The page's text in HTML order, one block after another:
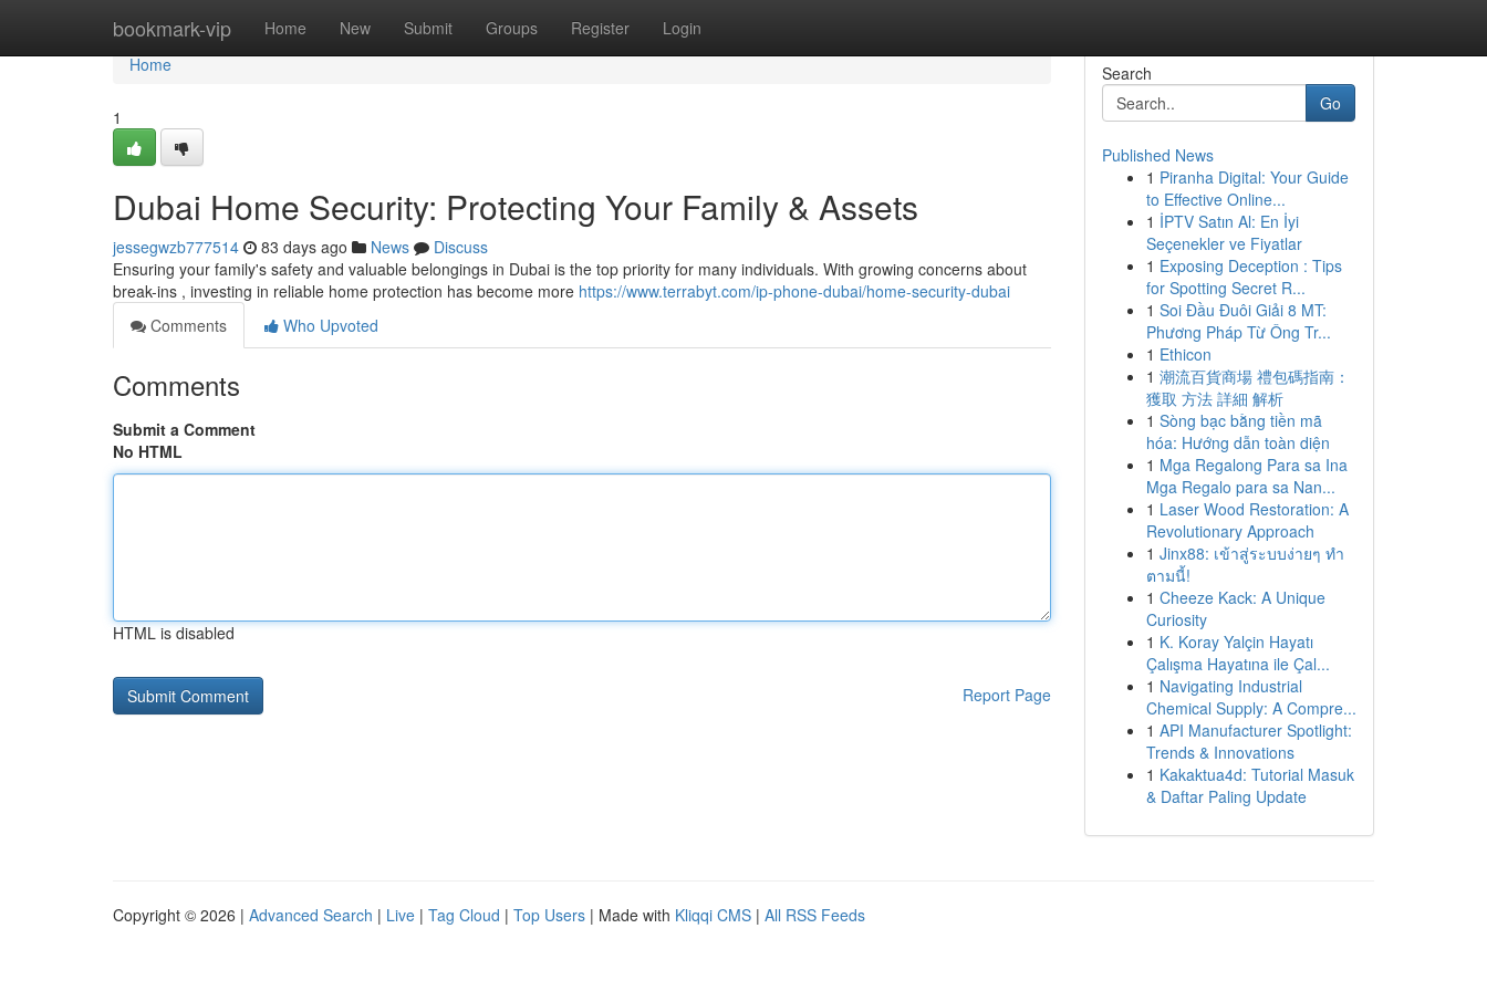
bookmark-vip Home New Submit Groups Register Login
Home
Home
1
Dubai Home Security: Protecting Your Family & Assets
jessegwzb777514 83 days ago News
Discuss
Ensuring your family's safety and valuable belongings in Dubai is the top priority for many individuals. With growing concerns about
break-ins , investing in reliable home protection has become more https://www.terrabyt.com/ip-phone-dubai/home-security-dubai
Comments
Who Upvoted
Comments
Submit a Comment
No HTML
HTML is disabled
Report Page
Search
Go
Published News
1 Piranha Digital: Your Guide
to Effective Online...
1 İPTV Satın Al: En İyi
Seçenekler ve Fiyatlar
1 Exposing Deception : Tips
for Spotting Secret R...
1 Soi Đầu Đuôi Giải 8 MT:
Phương Pháp Từ Ông Tr...
1 Ethicon
1 潮流百貨商場 禮包碼指南：
獲取 方法 詳細 解析
1 Sòng bạc bằng tiền mã
hóa: Hướng dẫn toàn diện
1 Mga Regalong Para sa Ina
Mga Regalo para sa Nan...
1 Laser Wood Restoration: A
Revolutionary Approach
1 Jinx88: เข้าสู่ระบบง่ายๆ ทำ
ตามนี้!
1 Cheeze Kack: A Unique
Curiosity
1 K. Koray Yalçin Hayatı
Çalışma Hayatına ile Çal...
1 Navigating Industrial
Chemical Supply: A Compre...
1 API Manufacturer Spotlight:
Trends & Innovations
1 Kakaktua4d: Tutorial Masuk
& Daftar Paling Update
Copyright © 2026 | Advanced Search | Live | Tag Cloud | Top Users | Made with Kliqqi CMS | All RSS Feeds